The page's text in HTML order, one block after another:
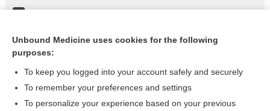
panitumumab
more...
Want to read the entire topic?
Unbound Medicine uses cookies for the following
purposes:
To keep you logged into your account safely and securely
To remember your preferences and settings
To personalize your experience based on your previous